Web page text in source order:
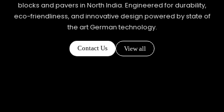
blocks and pavers in North India. Engineered for durability,
eco-friendliness, and innovative design powered by state of
the art German technology.
Contact Us View all